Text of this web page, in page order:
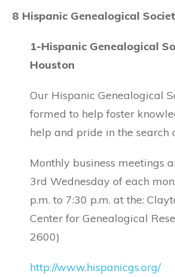
8 Hispanic Genealogical
1-Hispanic Genealogical
Houston
Our Hispanic Genealogical
formed to help foster
help and pride in the search
Monthly business meetings
3rd Wednesday of each
p.m. to 7:30 p.m. at the:
Center for Genealogical
2600)
http://www.hispanicgs.org/